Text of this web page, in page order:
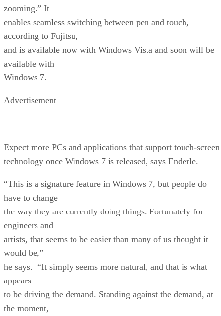
zooming.” It
enables seamless switching between pen and touch,
according to Fujitsu,
and is available now with Windows Vista and soon will be
available with
Windows 7.
Advertisement
Expect more PCs and applications that support touch-screen
technology once Windows 7 is released, says Enderle.
“This is a signature feature in Windows 7, but people do
have to change
the way they are currently doing things. Fortunately for
engineers and
artists, that seems to be easier than many of us thought it
would be,”
he says. “It simply seems more natural, and that is what
appears
to be driving the demand. Standing against the demand, at
the moment,